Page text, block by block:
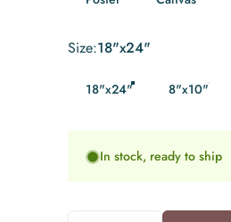
Size
Size:18"x24"
18"x24" 8"x10"
In stock, ready to ship